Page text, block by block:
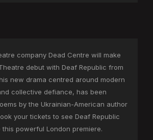
company Dead Centre will make
debut with Deaf Republic from
new drama centred around modern
collective defiance, has been
by the Ukrainian-American author
your tickets to see Deaf Republic
powerful London premiere.